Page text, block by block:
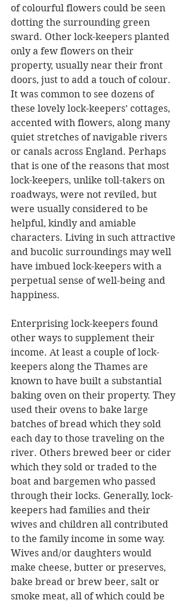
of colourful flowers could be seen
dotting the surrounding green
sward. Other lock-keepers planted
only a few flowers on their
property, usually near their front
doors, just to add a touch of colour.
It was common to see dozens of
these lovely lock-keepers’ cottages,
accented with flowers, along many
quiet stretches of navigable rivers
or canals across England. Perhaps
that is one of the reasons that most
lock-keepers, unlike toll-takers on
roadways, were not reviled, but
were usually considered to be
helpful, kindly and amiable
characters. Living in such attractive
and bucolic surroundings may well
have imbued lock-keepers with a
perpetual sense of well-being and
happiness.
Enterprising lock-keepers found
other ways to supplement their
income. At least a couple of lock-
keepers along the Thames are
known to have built a substantial
baking oven on their property. They
used their ovens to bake large
batches of bread which they sold
each day to those traveling on the
river. Others brewed beer or cider
which they sold or traded to the
boat and bargemen who passed
through their locks. Generally, lock-
keepers had families and their
wives and children all contributed
to the family income in some way.
Wives and/or daughters would
make cheese, butter or preserves,
bake bread or brew beer, salt or
smoke meat, all of which could be